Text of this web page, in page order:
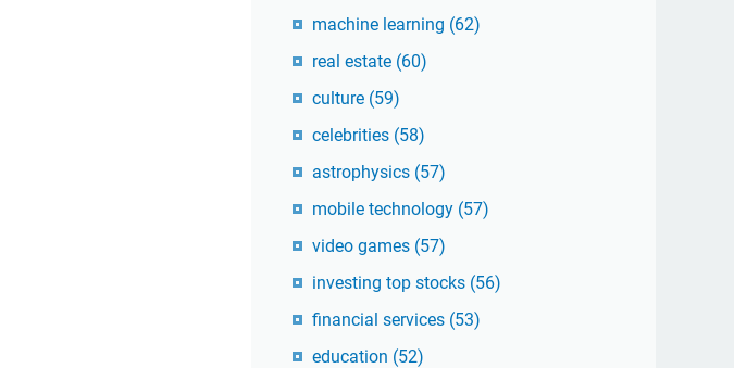
machine learning (62)
real estate (60)
culture (59)
celebrities (58)
astrophysics (57)
mobile technology (57)
video games (57)
investing top stocks (56)
financial services (53)
education (52)